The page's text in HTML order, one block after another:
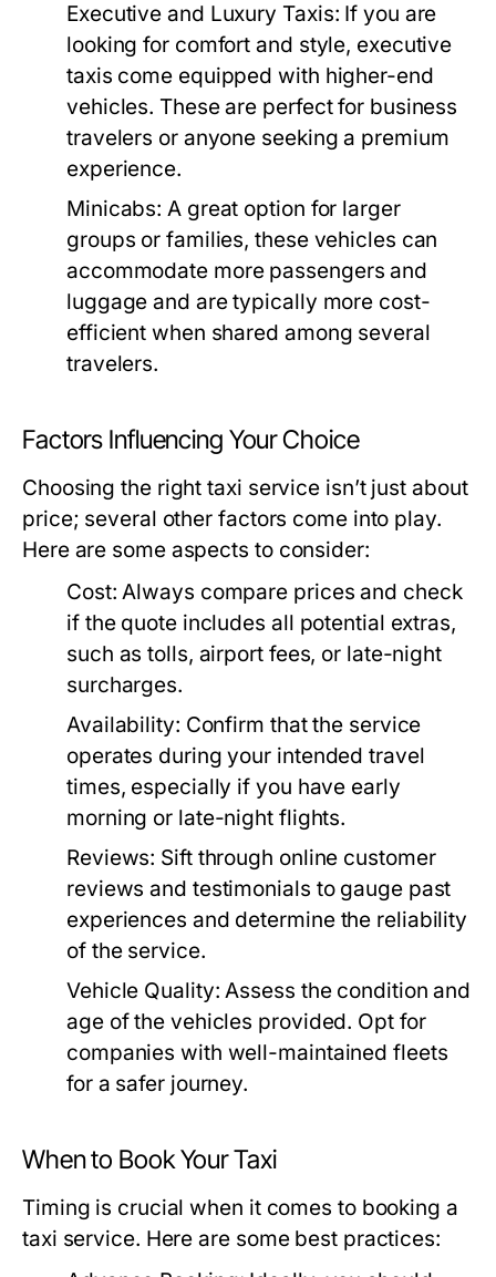
Executive and Luxury Taxis: If you are
looking for comfort and style, executive
taxis come equipped with higher-end
vehicles. These are perfect for business
travelers or anyone seeking a premium
experience.
Minicabs: A great option for larger
groups or families, these vehicles can
accommodate more passengers and
luggage and are typically more cost-
efficient when shared among several
travelers.
Factors Influencing Your Choice
Choosing the right taxi service isn’t just about
price; several other factors come into play.
Here are some aspects to consider:
Cost: Always compare prices and check
if the quote includes all potential extras,
such as tolls, airport fees, or late-night
surcharges.
Availability: Confirm that the service
operates during your intended travel
times, especially if you have early
morning or late-night flights.
Reviews: Sift through online customer
reviews and testimonials to gauge past
experiences and determine the reliability
of the service.
Vehicle Quality: Assess the condition and
age of the vehicles provided. Opt for
companies with well-maintained fleets
for a safer journey.
When to Book Your Taxi
Timing is crucial when it comes to booking a
taxi service. Here are some best practices: